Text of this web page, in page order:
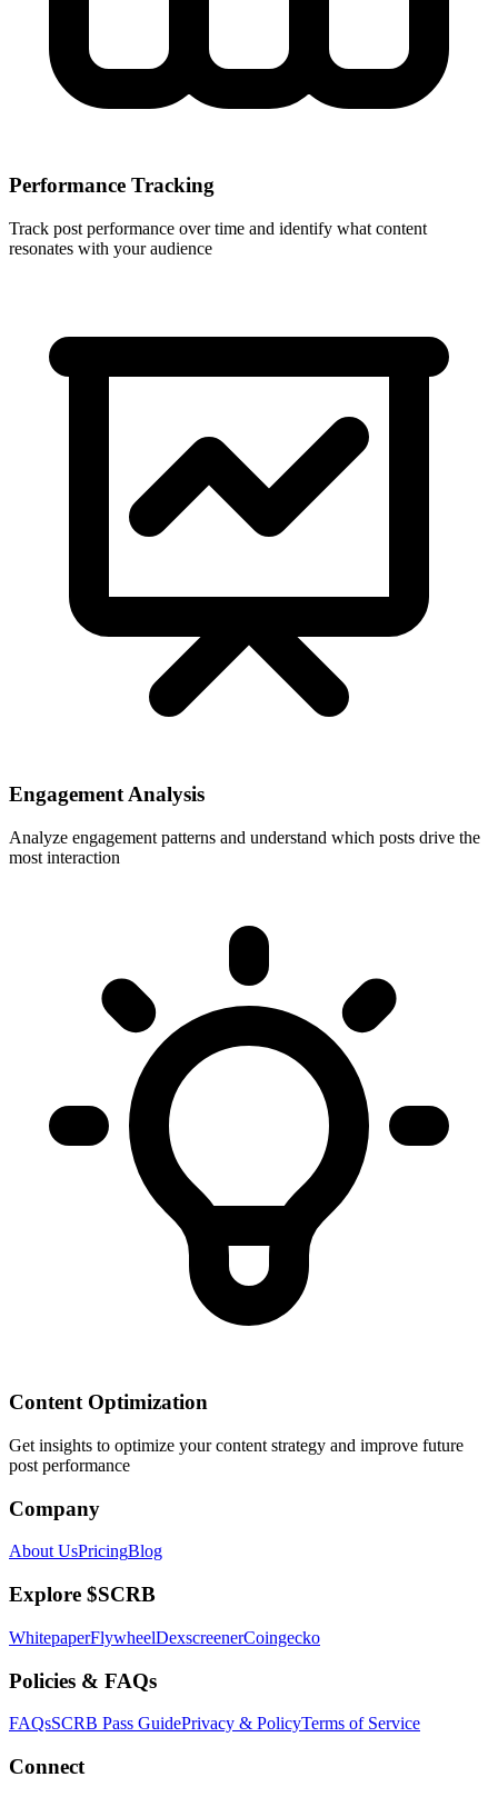
Performance Tracking
Track post performance over time and identify what content
resonates with your audience
Engagement Analysis
Analyze engagement patterns and understand which posts drive the
most interaction
Content Optimization
Get insights to optimize your content strategy and improve future
post performance
Company
About UsPricingBlog
Explore $SCRB
WhitepaperFlywheelDexscreenerCoingecko
Policies & FAQs
FAQsSCRB Pass GuidePrivacy & PolicyTerms of Service
Connect